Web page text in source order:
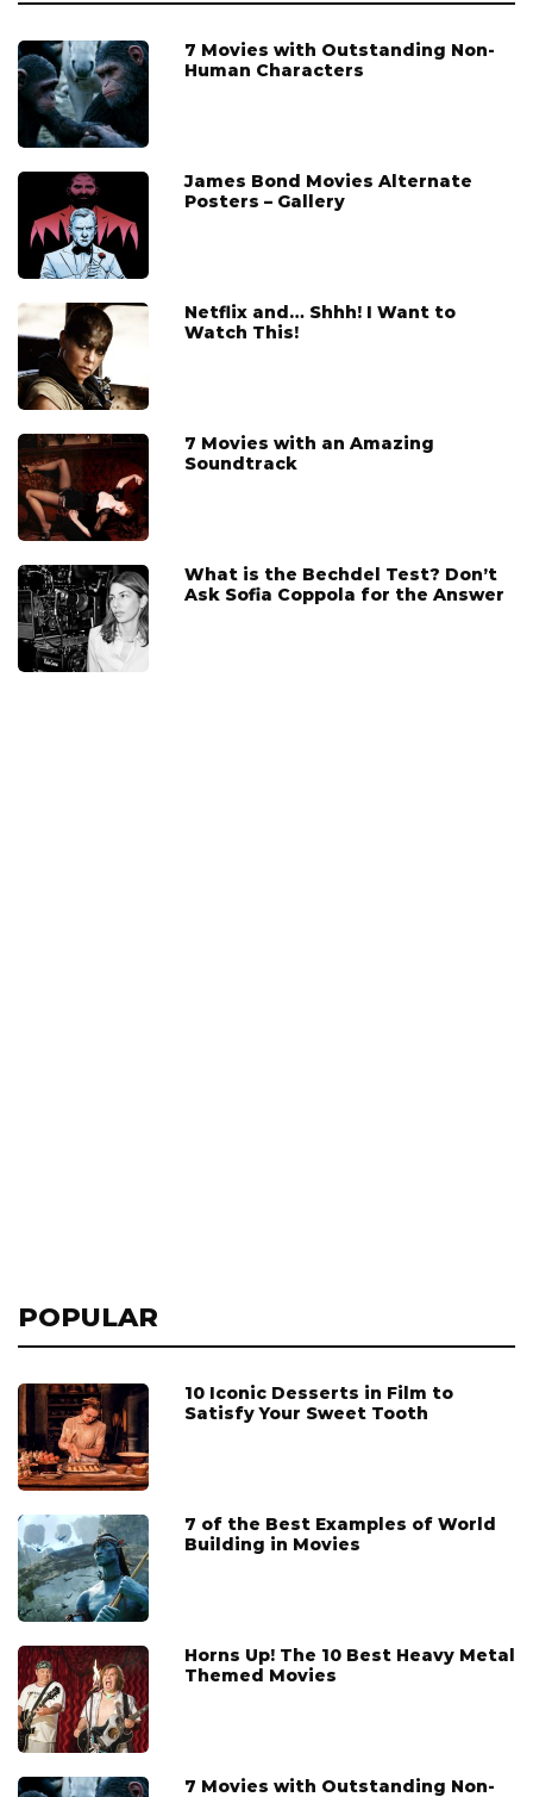
7 Movies with Outstanding Non-
Human Characters
James Bond Movies Alternate
Posters – Gallery
Netflix and… Shhh! I Want to
Watch This!
7 Movies with an Amazing
Soundtrack
What is the Bechdel Test? Don’t
Ask Sofia Coppola for the Answer
POPULAR
10 Iconic Desserts in Film to
Satisfy Your Sweet Tooth
7 of the Best Examples of World
Building in Movies
Horns Up! The 10 Best Heavy Metal
Themed Movies
7 Movies with Outstanding Non-